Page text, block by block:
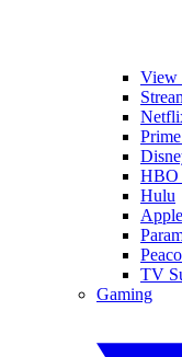
View
HBO
Hulu
TV
Gaming